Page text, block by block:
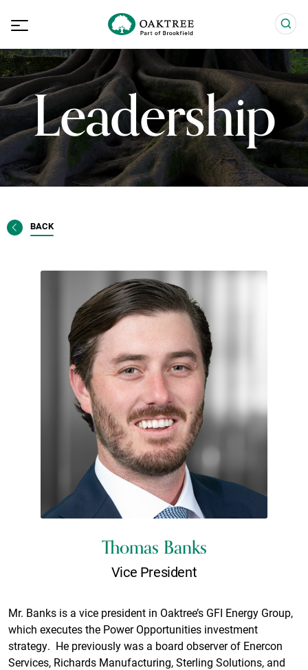
Leadership
BACK
Thomas Banks
Vice President
Mr. Banks is a vice president in Oaktree’s GFI Energy Group,
which executes the Power Opportunities investment
strategy. He previously was a board observer of Enercon
Services, Richards Manufacturing, Sterling Solutions, and